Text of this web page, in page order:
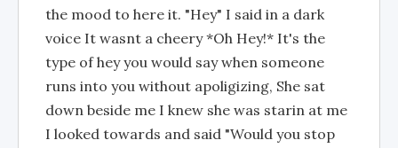
the mood to here it. "Hey" I said in a dark
voice It wasnt a cheery *Oh Hey!* It's the
type of hey you would say when someone
runs into you without apoligizing, She sat
down beside me I knew she was starin at me
I looked towards and said "Would you stop